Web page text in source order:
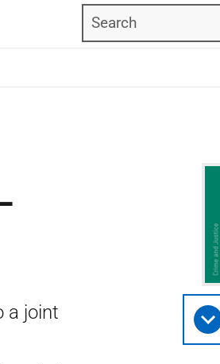
Search
a joint